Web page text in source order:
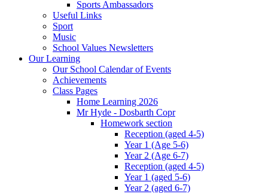
Sports Ambassadors
Useful Links
Sport
Music
School Values Newsletters
Our Learning
Our School Calendar of Events
Achievements
Class Pages
Home Learning 2026
Mr Hyde - Dosbarth Copr
Homework section
Reception (aged 4-5)
Year 1 (Age 5-6)
Year 2 (Age 6-7)
Reception (aged 4-5)
Year 1 (aged 5-6)
Year 2 (aged 6-7)